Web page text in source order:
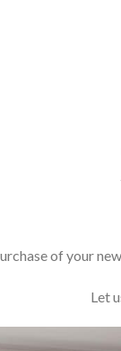
of your
Let